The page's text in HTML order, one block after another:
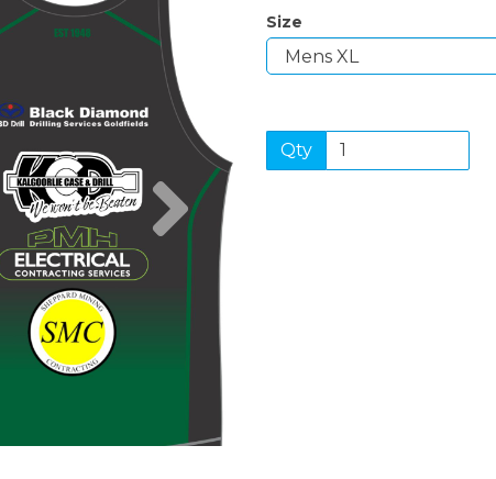
Next
Size
Qty